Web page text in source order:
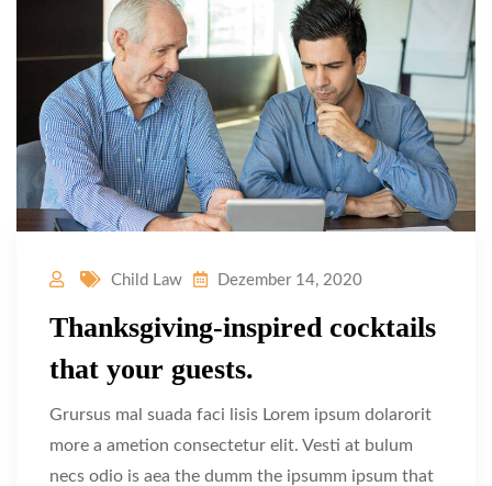
Child Law Dezember 14, 2020
Thanksgiving-inspired cocktails
that your guests.
Grursus mal suada faci lisis Lorem ipsum dolarorit
more a ametion consectetur elit. Vesti at bulum
necs odio is aea the dumm the ipsumm ipsum that